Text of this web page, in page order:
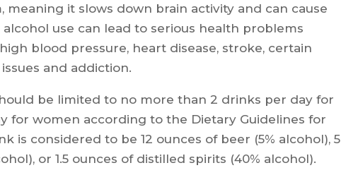
meaning it slows down brain activity and can cause
use can lead to serious health problems
blood pressure, heart disease, stroke, certain
and addiction.
be limited to no more than 2 drinks per day for
for women according to the Dietary Guidelines for
is considered to be 12 ounces of beer (5% alcohol), 5
or 1.5 ounces of distilled spirits (40% alcohol).